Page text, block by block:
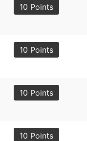
10 Points
10 Points
10 Points
10 Points